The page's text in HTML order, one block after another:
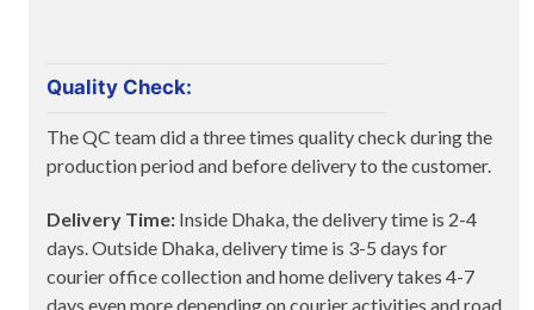
Quality Check:
The QC team did a three times quality check during the
production period and before delivery to the customer.
Delivery Time: Inside Dhaka, the delivery time is 2-4
days. Outside Dhaka, delivery time is 3-5 days for
courier office collection and home delivery takes 4-7
days even more depending on courier activities and road